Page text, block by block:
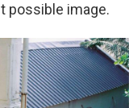
possible image.